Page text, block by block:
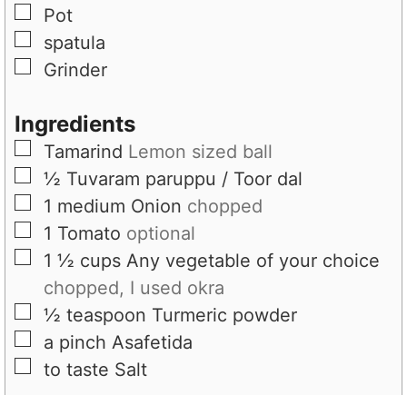
▢
Pot
▢
spatula
▢
Grinder
Ingredients
▢
Tamarind Lemon sized ball
▢
½ Tuvaram paruppu / Toor dal
▢
1 medium Onion chopped
▢
1 Tomato optional
▢
1 ½ cups Any vegetable of your choice
chopped, I used okra
▢
½ teaspoon Turmeric powder
▢
a pinch Asafetida
▢
to taste Salt